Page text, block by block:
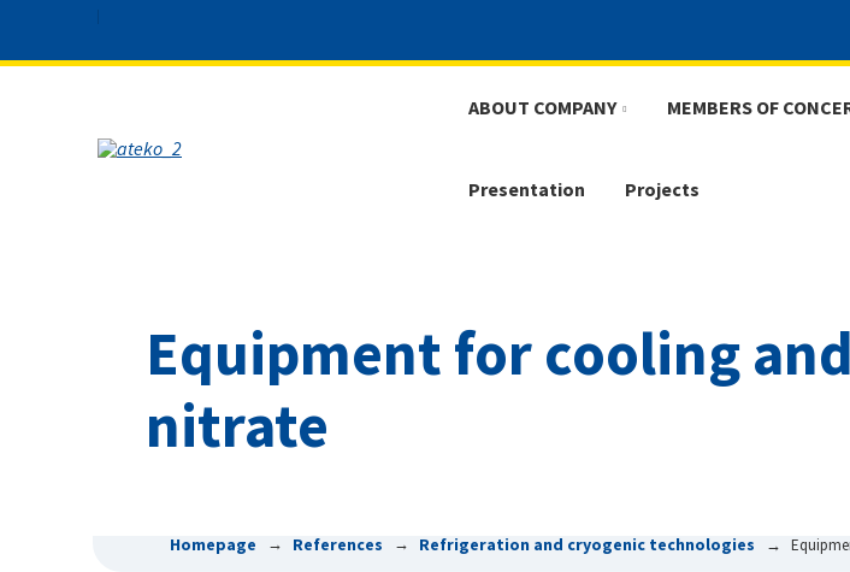
ABOUT COMPANY MEMBERS OF
Presentation Projects
Equipment for cooling
nitrate
Homepage References Refrigeration and cryogenic technologies